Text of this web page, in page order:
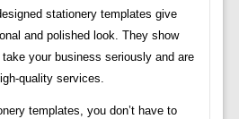
stationery templates give
and polished look. They show
your business seriously and are
quality services.
templates, you don’t have to